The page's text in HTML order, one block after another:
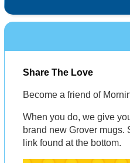
Share The Love
Become a friend of
When you do, we give
brand new Grover mugs.
link found at the bottom.